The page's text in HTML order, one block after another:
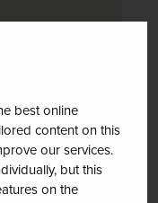
best online
content on this
our services.
but this
on the
of the
visits to